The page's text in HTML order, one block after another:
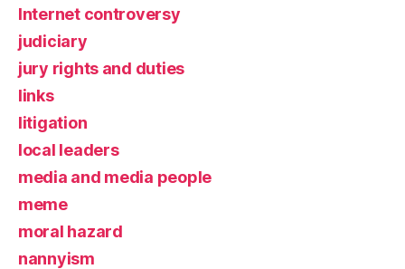
Internet controversy
judiciary
jury rights and duties
links
litigation
local leaders
media and media people
meme
moral hazard
nannyism